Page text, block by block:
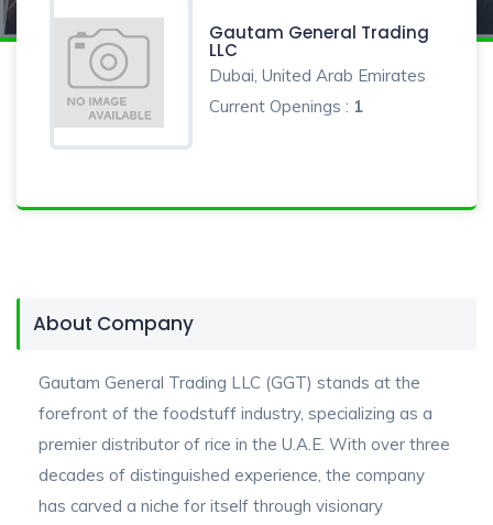
Gautam General Trading
LLC
Dubai, United Arab Emirates
Current Openings : 1
About Company
Gautam General Trading LLC (GGT) stands at the
forefront of the foodstuff industry, specializing as a
premier distributor of rice in the U.A.E. With over three
decades of distinguished experience, the company
has carved a niche for itself through visionary